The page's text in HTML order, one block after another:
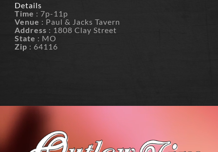
Details
Time : 7p-11p
Venue : Paul & Jacks Tavern
Address : 1808 Clay Street
State : MO
Zip : 64116